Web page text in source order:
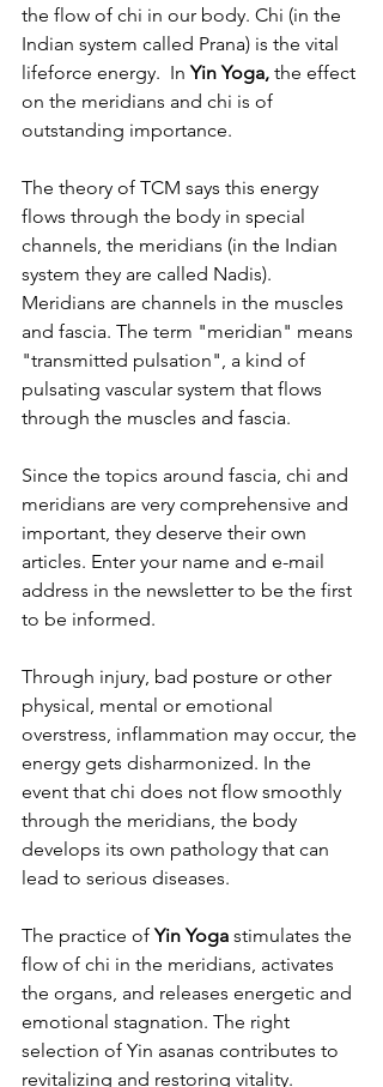
the flow of chi in our body. Chi (in the
Indian system called Prana) is the vital
lifeforce energy.  In Yin Yoga, the effect
on the meridians and chi is of
outstanding importance.
The theory of TCM says this energy
flows through the body in special
channels, the meridians (in the Indian
system they are called Nadis).
Meridians are channels in the muscles
and fascia. The term "meridian" means
"transmitted pulsation", a kind of
pulsating vascular system that flows
through the muscles and fascia.
Since the topics around fascia, chi and
meridians are very comprehensive and
important, they deserve their own
articles. Enter your name and e-mail
address in the newsletter to be the first
to be informed.
Through injury, bad posture or other
physical, mental or emotional
overstress, inflammation may occur, the
energy gets disharmonized. In the
event that chi does not flow smoothly
through the meridians, the body
develops its own pathology that can
lead to serious diseases.
The practice of Yin Yoga stimulates the
flow of chi in the meridians, activates
the organs, and releases energetic and
emotional stagnation. The right
selection of Yin asanas contributes to
revitalizing and restoring vitality.